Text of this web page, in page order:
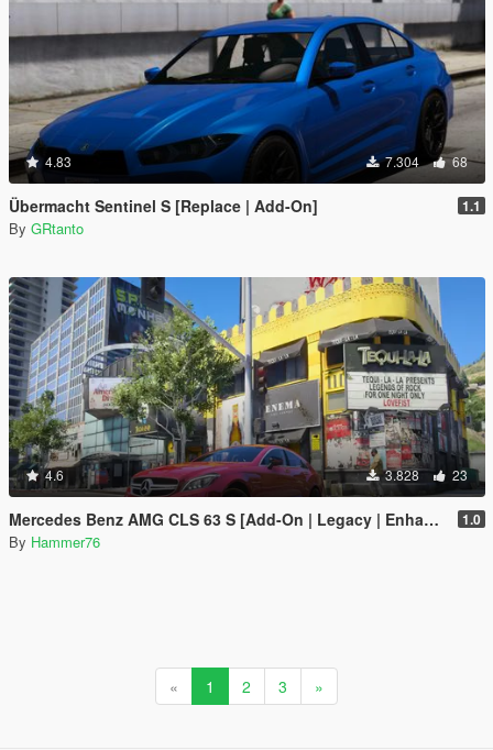
4.83 7.304 68
Übermacht Sentinel S [Replace | Add-On] 1.1
By GRtanto
4.6 3.828 23
Mercedes Benz AMG CLS 63 S [Add-On | Legacy | Enhanced] 1.0
By Hammer76
« 1 2 3 »